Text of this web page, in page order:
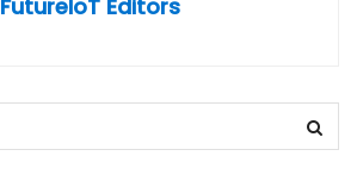
FutureIoT Editors